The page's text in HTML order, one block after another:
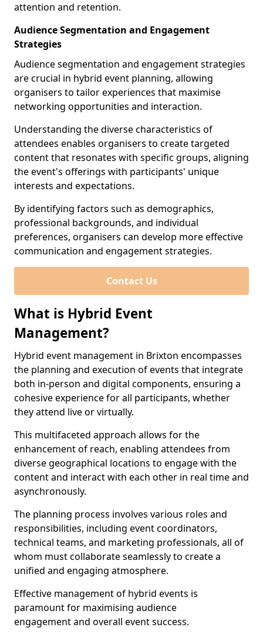
attention and retention.
Audience Segmentation and Engagement
Strategies
Audience segmentation and engagement strategies
are crucial in hybrid event planning, allowing
organisers to tailor experiences that maximise
networking opportunities and interaction.
Understanding the diverse characteristics of
attendees enables organisers to create targeted
content that resonates with specific groups, aligning
the event's offerings with participants' unique
interests and expectations.
By identifying factors such as demographics,
professional backgrounds, and individual
preferences, organisers can develop more effective
communication and engagement strategies.
Contact Us
What is Hybrid Event
Management?
Hybrid event management in Brixton encompasses
the planning and execution of events that integrate
both in-person and digital components, ensuring a
cohesive experience for all participants, whether
they attend live or virtually.
This multifaceted approach allows for the
enhancement of reach, enabling attendees from
diverse geographical locations to engage with the
content and interact with each other in real time and
asynchronously.
The planning process involves various roles and
responsibilities, including event coordinators,
technical teams, and marketing professionals, all of
whom must collaborate seamlessly to create a
unified and engaging atmosphere.
Effective management of hybrid events is
paramount for maximising audience
engagement and overall event success.